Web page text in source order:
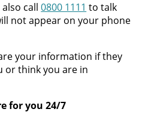
also call0800 1111 to talk
not appear on your phone
your information if they
or think you are in
for you 24/7